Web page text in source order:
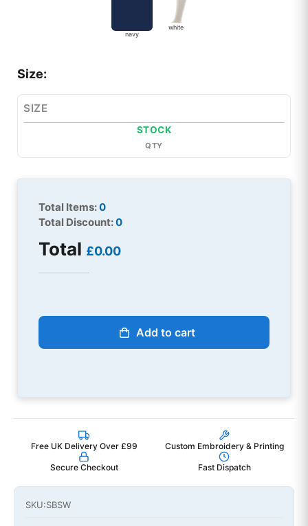
navy
white
Size:
SIZE
STOCK
QTY
Total Items:0
Total Discount:0
Total £0.00
Add to cart
Free UK Delivery Over £99 Custom Embroidery & Printing
Secure Checkout Fast Dispatch
SKU:SBSW